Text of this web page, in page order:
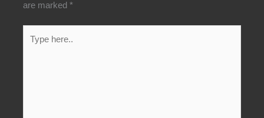
are marked*
here..